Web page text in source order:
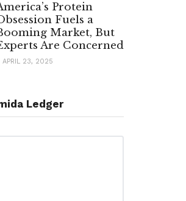
Protein
Fuels a
Market, But
Are Concerned
APRIL 23, 2025
Ledger